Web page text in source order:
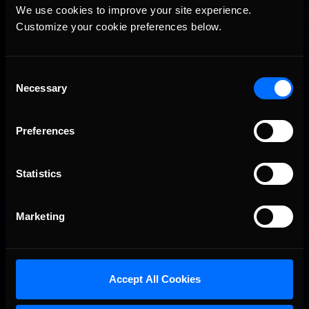
We use cookies to improve your site experience.
Customize your cookie preferences below.
Selection
Necessary
Preferences
Statistics
Marketing
Accept All Cookies
Recommended
Vicente Salas returns to eNASCAR Coca-Cola iRacing
Championship Series winner’s circle at Richmond
Recommended
2026-27 eNASCAR College iRacing Series kicks off in